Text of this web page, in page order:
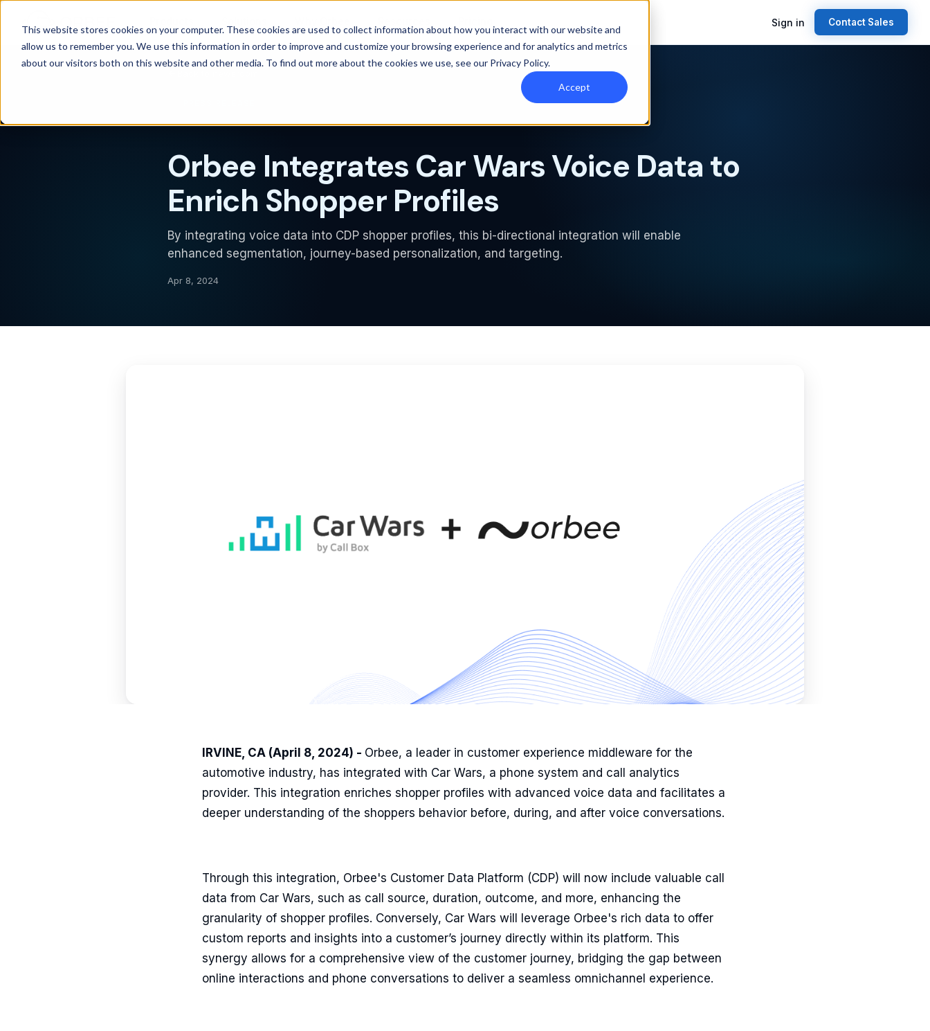
This website stores cookies on your computer. These cookies are used to collect information about how you interact with our website and
allow us to remember you. We use this information in order to improve and customize your browsing experience and for analytics and metrics
about our visitors both on this website and other media. To find out more about the cookies we use, see our Privacy Policy.
Accept
Sign in Contact Sales
Orbee Integrates Car Wars Voice Data to
Enrich Shopper Profiles
By integrating voice data into CDP shopper profiles, this bi-directional integration will enable
enhanced segmentation, journey-based personalization, and targeting.
Apr 8, 2024
IRVINE, CA (April 8, 2024) - Orbee, a leader in customer experience middleware for the
automotive industry, has integrated with Car Wars, a phone system and call analytics
provider. This integration enriches shopper profiles with advanced voice data and facilitates a
deeper understanding of the shoppers behavior before, during, and after voice conversations.
Through this integration, Orbee's Customer Data Platform (CDP) will now include valuable call
data from Car Wars, such as call source, duration, outcome, and more, enhancing the
granularity of shopper profiles. Conversely, Car Wars will leverage Orbee's rich data to offer
custom reports and insights into a customer’s journey directly within its platform. This
synergy allows for a comprehensive view of the customer journey, bridging the gap between
online interactions and phone conversations to deliver a seamless omnichannel experience.